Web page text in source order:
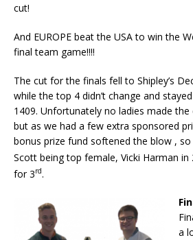
cut!
And EUROPE beat the USA to win the
final team game!!!!
The cut for the finals fell to Shipley’s
while the top 4 didn’t change and
1409. Unfortunately no ladies made the
but as we had a few extra sponsored
bonus prize fund softened the blow ,
Scott being top female, Vicki Harman in
for 3rd.
a